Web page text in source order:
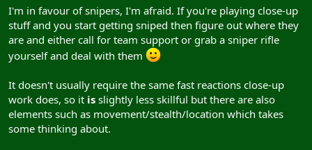
I'm in favour of snipers, I'm afraid. If you're playing close-up
stuff and you start getting sniped then figure out where they
are and either call for team support or grab a sniper rifle
yourself and deal with them
It doesn't usually require the same fast reactions close-up
work does, so it is slightly less skillful but there are also
elements such as movement/stealth/location which takes
some thinking about.